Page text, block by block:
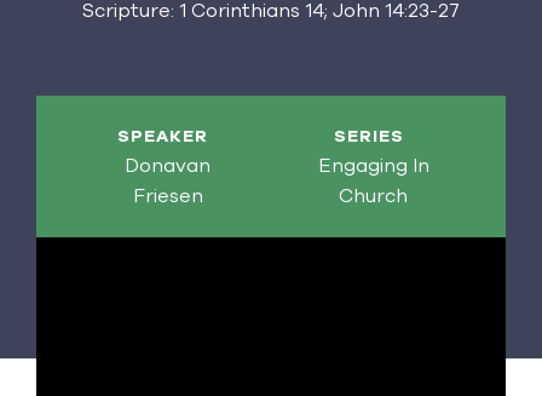
Scripture: 1 Corinthians 14; John 14:23-27
SPEAKER
Donavan
Friesen
SERIES
Engaging In
Church